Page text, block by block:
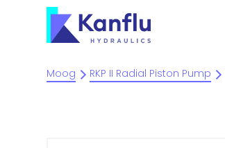
Moog RKP II Radial Piston Pump